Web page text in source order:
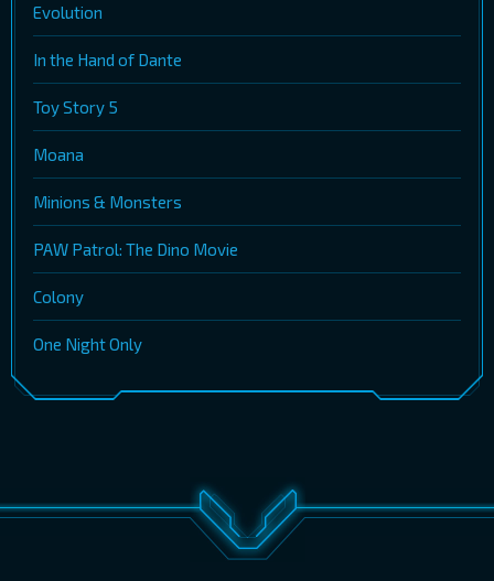
Evolution
In the Hand of Dante
Toy Story 5
Moana
Minions & Monsters
PAW Patrol: The Dino Movie
Colony
One Night Only